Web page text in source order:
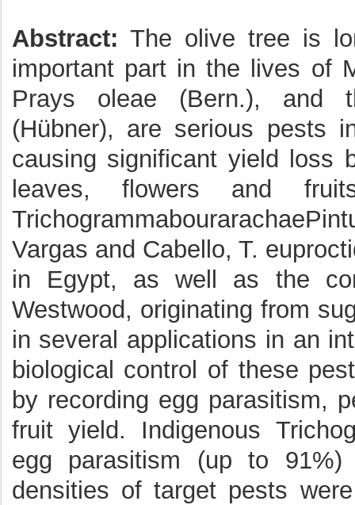
Abstract: The olive tree is
important part in the lives of
Prays oleae (Bern.), and
(Hübner), are serious pests
causing significant yield
leaves, flowers and
Vargas and Cabello, T.
in Egypt, as well as the
Westwood, originating from
in several applications in an
biological control of these
by recording egg parasitism,
fruit yield. Indigenous
egg parasitism (up to
densities of target pests